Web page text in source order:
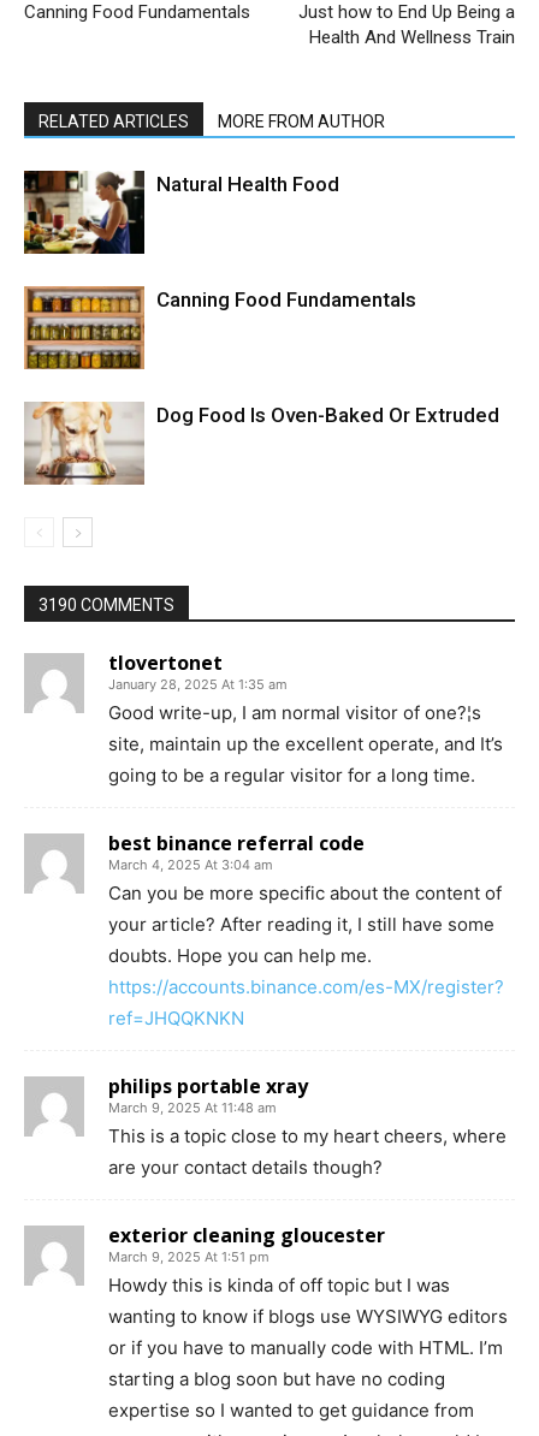
Canning Food Fundamentals
Just how to End Up Being a
Health And Wellness Train
RELATED ARTICLES MORE FROM AUTHOR
Natural Health Food
Canning Food Fundamentals
Dog Food Is Oven-Baked Or Extruded
3190 COMMENTS
tlovertonet
January 28, 2025 At 1:35 am
Good write-up, I am normal visitor of one?¦s
site, maintain up the excellent operate, and It’s
going to be a regular visitor for a long time.
best binance referral code
March 4, 2025 At 3:04 am
Can you be more specific about the content of
your article? After reading it, I still have some
doubts. Hope you can help me.
https://accounts.binance.com/es-MX/register?
ref=JHQQKNKN
philips portable xray
March 9, 2025 At 11:48 am
This is a topic close to my heart cheers, where
are your contact details though?
exterior cleaning gloucester
March 9, 2025 At 1:51 pm
Howdy this is kinda of off topic but I was
wanting to know if blogs use WYSIWYG editors
or if you have to manually code with HTML. I’m
starting a blog soon but have no coding
expertise so I wanted to get guidance from